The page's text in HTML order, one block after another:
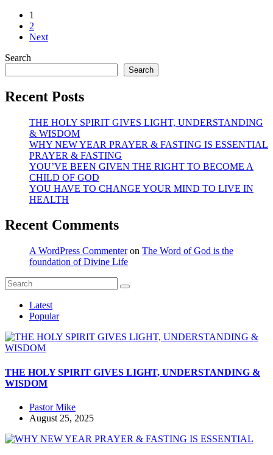
1
2
Next
Search
Search
Recent Posts
THE HOLY SPIRIT GIVES LIGHT, UNDERSTANDING
& WISDOM
WHY NEW YEAR PRAYER & FASTING IS ESSENTIAL
PRAYER & FASTING
YOU’VE BEEN GIVEN THE RIGHT TO BECOME A
CHILD OF GOD
YOU HAVE TO CHANGE YOUR MIND TO LIVE IN
HEALTH
Recent Comments
A WordPress Commenteron The Word of God is the
foundation of Divine Life
Latest
Popular
THE HOLY SPIRIT GIVES LIGHT, UNDERSTANDING &
WISDOM
Pastor Mike
August 25, 2025